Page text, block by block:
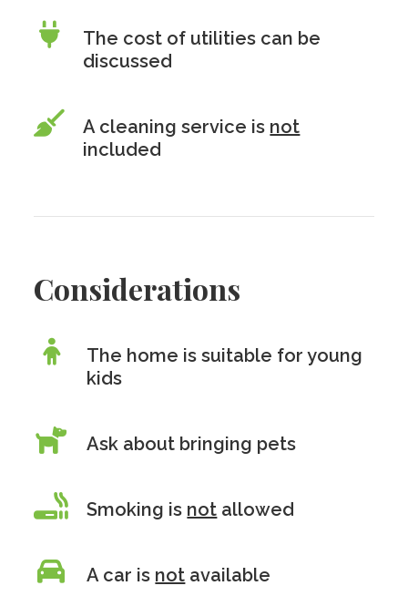
The cost of utilities can be
discussed
A cleaning service is not
included
Considerations
The home is suitable for young
kids
Ask about bringing pets
Smoking is not allowed
A car is not available